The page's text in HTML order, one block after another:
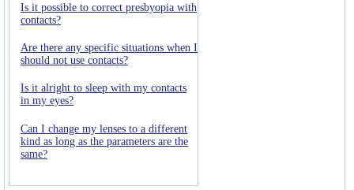
Is it possible to correct presbyopia with
contacts?
Are there any specific situations when I
should not use contacts?
Is it alright to sleep with my contacts
in my eyes?
Can I change my lenses to a different
kind as long as the parameters are the
same?